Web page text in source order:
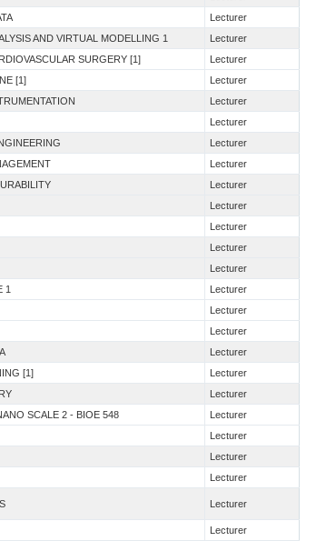
Lecturer
AND VIRTUAL MODELLING 1 Lecturer
SURGERY [1]
Lecturer
[1]
Lecturer
Lecturer
Lecturer
Lecturer
Lecturer
Lecturer
Lecturer
Lecturer
Lecturer
Lecturer
1
Lecturer
Lecturer
Lecturer
Lecturer
[1]
Lecturer
Lecturer
SCALE 2 - BIOE 548
Lecturer
Lecturer
Lecturer
Lecturer
Lecturer
Lecturer